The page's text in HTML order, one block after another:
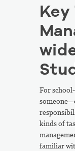
Key
For
kinds of
familiar